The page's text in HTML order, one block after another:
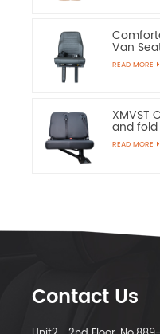
Van
READ MORE
XMVST
and
READ MORE
Contact Us